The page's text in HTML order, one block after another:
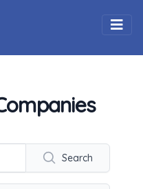
towing company's
Search